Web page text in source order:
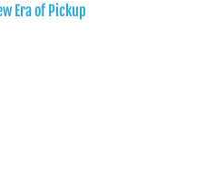
Era of Pickup